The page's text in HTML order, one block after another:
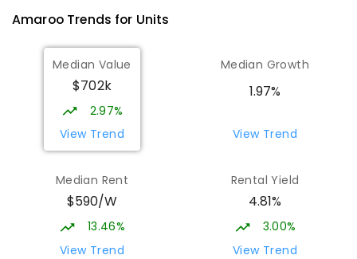
AmarooTrends for Units
Median Value
$702k
2.97%
View Trend
Median Growth
1.97%
View Trend
Median Rent
$590/W
13.46%
View Trend
Rental Yield
4.81%
3.00%
View Trend